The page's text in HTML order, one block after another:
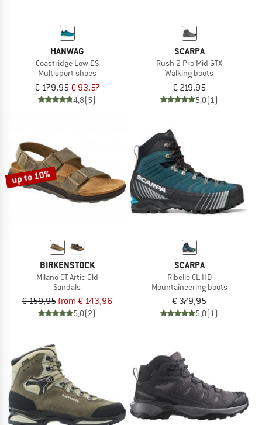
HANWAG
Coastridge Low ES
Multisport shoes
€ 179,95€ 93,57
4,8(5)
SCARPA
Rush 2 Pro Mid GTX
Walking boots
€ 219,95
5,0(1)
up to 10%
BIRKENSTOCK
Milano CT Artic Old
Sandals
€ 159,95from € 143,96
5,0(2)
SCARPA
Ribelle CL HD
Mountaineering boots
€ 379,95
5,0(1)